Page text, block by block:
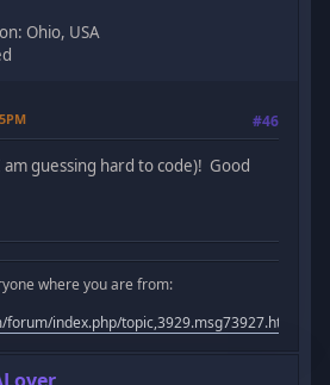
Ohio, USA
#46
guessing hard to code)! Good
where you are from:
forum/index.php/